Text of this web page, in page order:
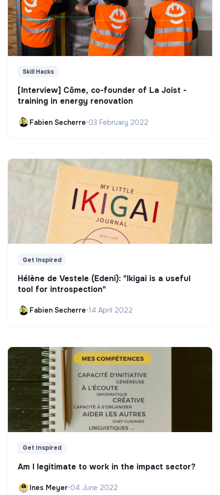
Skill Hacks
[Interview] Côme, co-founder of La Joist -
training in energy renovation
Fabien Secherre•03 February 2022
Get Inspired
Hélène de Vestele (Edeni): "Ikigai is a useful
tool for introspection"
Fabien Secherre•14 April 2022
Get Inspired
Am I legitimate to work in the impact sector?
Ines Meyer•04 June 2022